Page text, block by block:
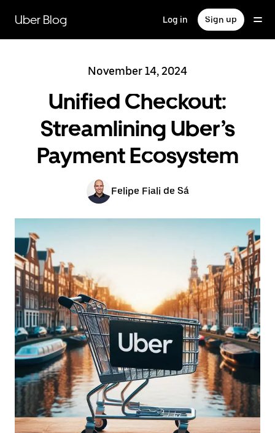
main
content
Uber Blog Log in Sign up
November 14, 2024
Unified Checkout:
Streamlining Uber’s
Payment Ecosystem
Felipe Fiali de Sá